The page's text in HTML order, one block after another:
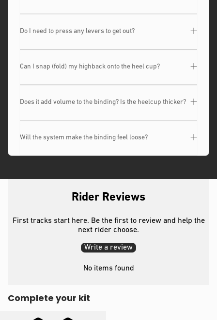
Do I need to press any levers to get out?
Can I snap (fold) my highback onto the heel cup?
Does it add volume to the binding? Is the heelcup thicker?
Will the system make the binding feel loose?
Rider Reviews
First tracks start here. Be the first to review and help the
next rider choose.
Write a review
No items found
Complete your kit